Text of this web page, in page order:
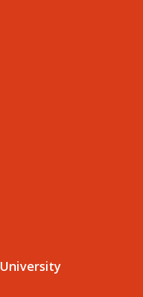
University